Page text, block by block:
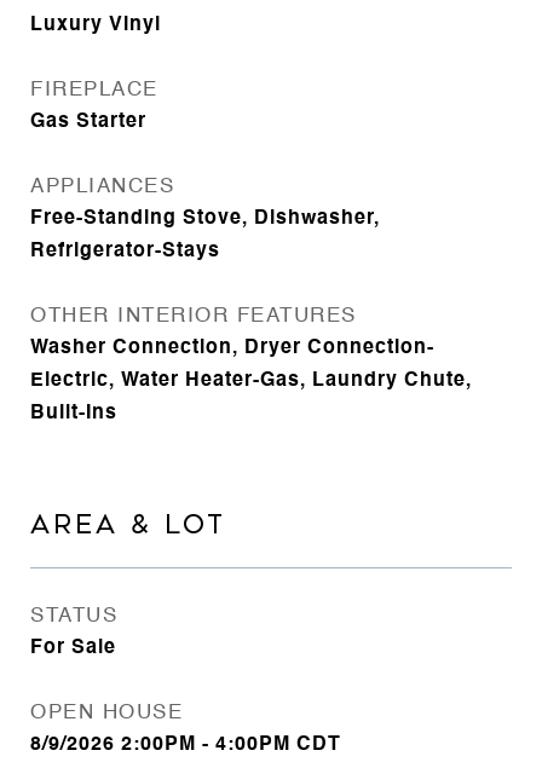
Luxury Vinyl
FIREPLACE
Gas Starter
APPLIANCES
Free-Standing Stove, Dishwasher,
Refrigerator-Stays
OTHER INTERIOR FEATURES
Washer Connection, Dryer Connection-
Electric, Water Heater-Gas, Laundry Chute,
Built-Ins
AREA & LOT
STATUS
For Sale
OPEN HOUSE
8/9/2026 2:00PM - 4:00PM CDT